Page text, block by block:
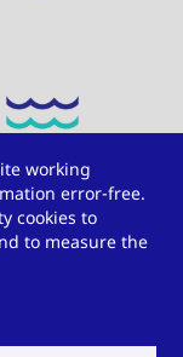
Water
working
error-free.
cookies to
to measure the